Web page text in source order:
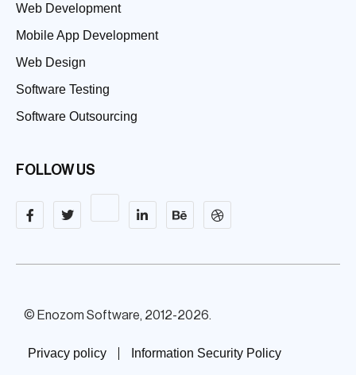
Web Development
Mobile App Development
Web Design
Software Testing
Software Outsourcing
FOLLOW US
© Enozom Software, 2012-2026.
Privacy policy Information Security Policy